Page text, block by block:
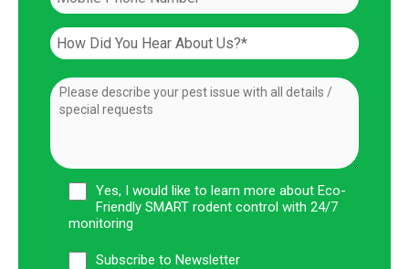
Yes, I would like to learn more about Eco-
Friendly SMART rodent control with 24/7
monitoring
Subscribe to Newsletter